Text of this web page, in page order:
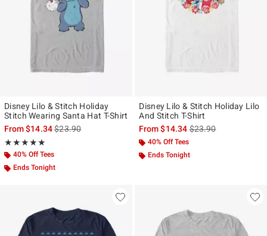
Disney Lilo & Stitch Holiday
Stitch Wearing Santa Hat T-Shirt
From$14.34is sales price, the original price is
$23.90
★★★★★
Rating, 4.857 out of 5
★★★★★
40% Off Tees
Ends Tonight
Disney Lilo & Stitch Holiday Lilo
And Stitch T-Shirt
From$14.34is sales price, the
$23.90
40% Off Tees
Ends Tonight